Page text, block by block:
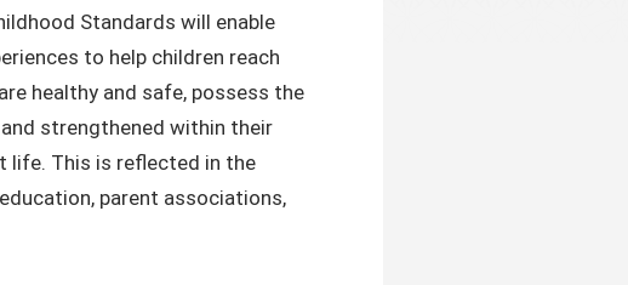
Standards will enable
to help children reach
healthy and safe, possess the
strengthened within their
life. This is reflected in the
parent ​associations,